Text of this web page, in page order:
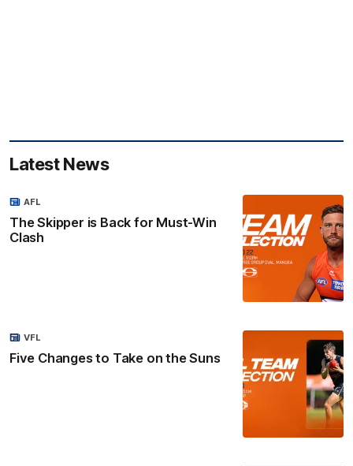
Latest News
The Skipper is Back for Must-Win
Clash
AFL
Five Changes to Take on the Suns
VFL